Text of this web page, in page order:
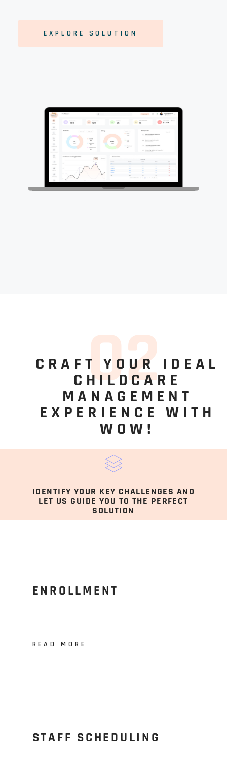
EXPLORE SOLUTION
02
CRAFT YOUR IDEAL
CHILDCARE
MANAGEMENT
EXPERIENCE WITH
WOW!
IDENTIFY YOUR KEY CHALLENGES AND
LET US GUIDE YOU TO THE PERFECT
SOLUTION
ENROLLMENT
READ MORE
STAFF SCHEDULING